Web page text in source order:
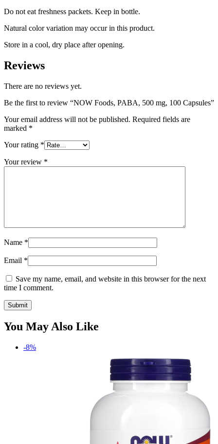
Do not eat freshness packets. Keep in bottle.
Natural color variation may occur in this product.
Store in a cool, dry place after opening.
Reviews
There are no reviews yet.
Be the first to review “NOW Foods, PABA, 500 mg, 100 Capsules”
Your email address will not be published. Required fields are
marked *
Your rating *
Your review *
Name *
Email *
Save my name, email, and website in this browser for the next
time I comment.
You May Also Like
-8%